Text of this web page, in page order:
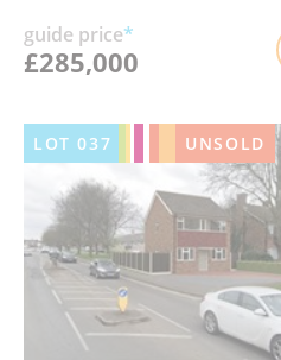
guide price*
£285,000
LOT037 UNSOLD